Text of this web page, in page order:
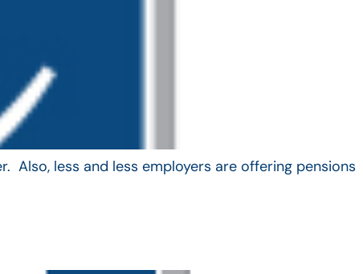
Also, less and less employers are offering pensions